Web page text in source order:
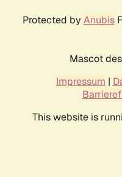
Protected by Anubis
Mascot
Impressum |
This website is